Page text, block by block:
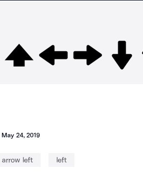
May 24, 2019
arrow left left